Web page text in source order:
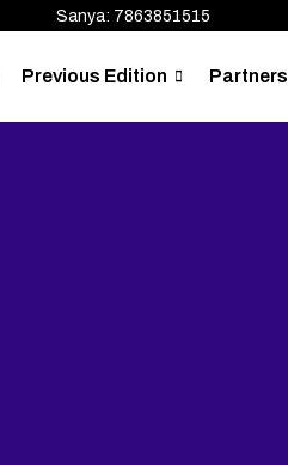
Sanya: 7863851515
Previous Edition Partners